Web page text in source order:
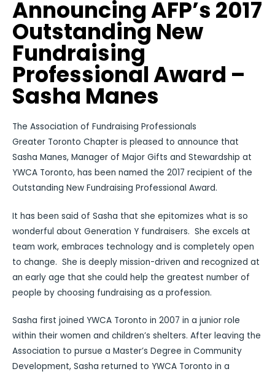
Announcing AFP’s 2017
Outstanding New
Fundraising
Professional Award –
Sasha Manes
The Association of Fundraising Professionals
Greater Toronto Chapter is pleased to announce that
Sasha Manes, Manager of Major Gifts and Stewardship at
YWCA Toronto, has been named the 2017 recipient of the
Outstanding New Fundraising Professional Award.
It has been said of Sasha that she epitomizes what is so
wonderful about Generation Y fundraisers. She excels at
team work, embraces technology and is completely open
to change. She is deeply mission-driven and recognized at
an early age that she could help the greatest number of
people by choosing fundraising as a profession.
Sasha first joined YWCA Toronto in 2007 in a junior role
within their women and children’s shelters. After leaving the
Association to pursue a Master’s Degree in Community
Development, Sasha returned to YWCA Toronto in a